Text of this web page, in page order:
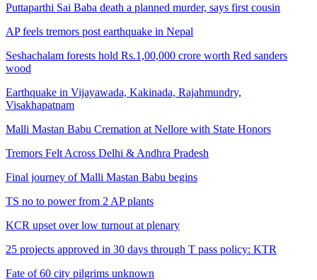
Puttaparthi Sai Baba death a planned murder, says first cousin
AP feels tremors post earthquake in Nepal
Seshachalam forests hold Rs.1,00,000 crore worth Red sanders
wood
Earthquake in Vijayawada, Kakinada, Rajahmundry,
Visakhapatnam
Malli Mastan Babu Cremation at Nellore with State Honors
Tremors Felt Across Delhi & Andhra Pradesh
Final journey of Malli Mastan Babu begins
TS no to power from 2 AP plants
KCR upset over low turnout at plenary
25 projects approved in 30 days through T pass policy: KTR
Fate of 60 city pilgrims unknown